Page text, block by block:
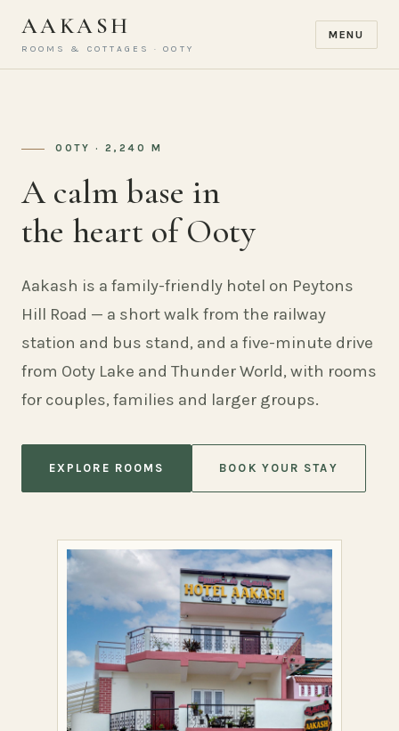
AAKASH
ROOMS & COTTAGES · OOTY
MENU
OOTY · 2,240 M
A calm base in
the heart of Ooty
Aakash is a family-friendly hotel on Peytons
Hill Road — a short walk from the railway
station and bus stand, and a five-minute drive
from Ooty Lake and Thunder World, with rooms
for couples, families and larger groups.
EXPLORE ROOMS BOOK YOUR STAY